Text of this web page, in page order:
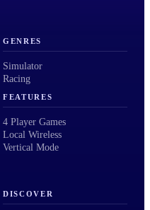
GENRES
Simulator
Racing
FEATURES
4 Player Games
Local Wireless
Vertical Mode
DISCOVER